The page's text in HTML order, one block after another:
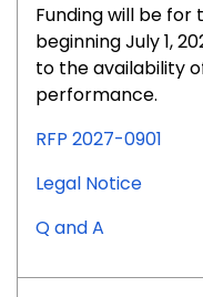
Funding will be for
beginning July 1,
to the availability
performance.
RFP 2027-0901
Legal Noticefor
Q and A
#2027-